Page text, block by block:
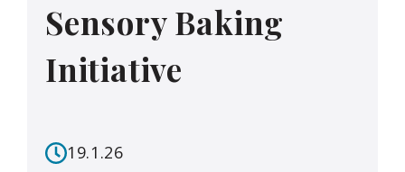
Sensory Baking
Initiative
19.1.26